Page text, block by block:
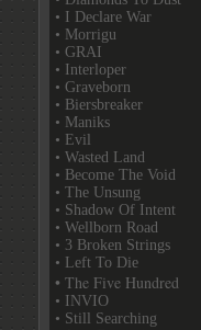
• I Declare War
• Morrigu
• GRAI
• Interloper
• Graveborn
• Biersbreaker
• Maniks
• Evil
• Wasted Land
• Become The Void
• The Unsung
• Shadow Of Intent
• Wellborn Road
• 3 Broken Strings
• Left To Die
• The Five Hundred
• INVIO
• Still Searching